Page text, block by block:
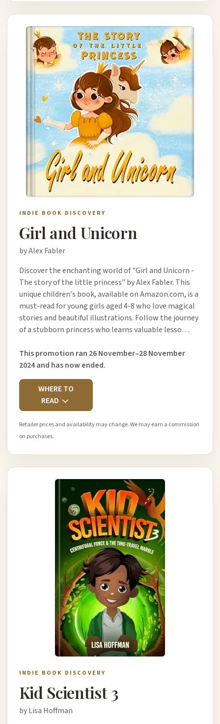
INDIE BOOK DISCOVERY
Girl and Unicorn
by Alex Fabler
Discover the enchanting world of "Girl and Unicorn -
The story of the little princess" by Alex Fabler. This
unique children's book, available on Amazon.com, is a
must-read for young girls aged 4-8 who love magical
stories and beautiful illustrations. Follow the journey
of a stubborn princess who learns valuable lesso…
This promotion ran 26 November–28 November
2024 and has now ended.
WHERE TO
READ
Retailer prices and availability may change. We may earn a commission
on purchases.
INDIE BOOK DISCOVERY
Kid Scientist 3
by Lisa Hoffman